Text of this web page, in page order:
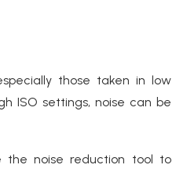
those taken in low
ISO settings, noise can be
the noise reduction tool to